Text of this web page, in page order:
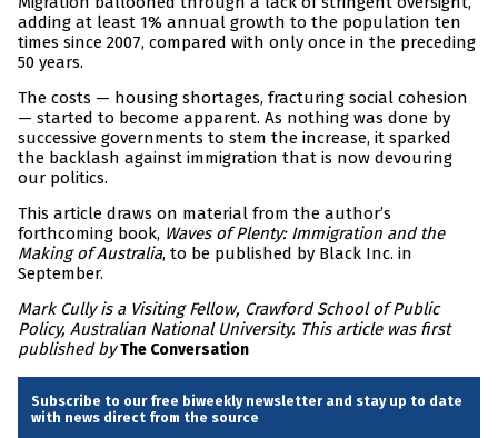
adding at least 1% annual growth to the population ten
times since 2007, compared with only once in the preceding
50 years.
The costs — housing shortages, fracturing social cohesion
— started to become apparent. As nothing was done by
successive governments to stem the increase, it sparked
the backlash against immigration that is now devouring
our politics.
This article draws on material from the author’s
forthcoming book, Waves of Plenty: Immigration and the
Making of Australia, to be published by Black Inc. in
September.
Mark Cully is a Visiting Fellow, Crawford School of Public
Policy, Australian National University. This article was first
published byThe Conversation
Subscribe to our free biweekly newsletter and stay up to date
with news direct from the source